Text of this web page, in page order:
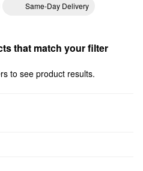
Same-Day Delivery
that match your filter
to see product results.